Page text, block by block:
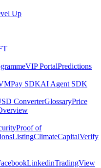
Up
VIP PortalPredictions
Pay SDKAI Agent SDK
ConverterGlossaryPrice
Proof of
ListingClimateCapitalVerify
LinkedinTradingView